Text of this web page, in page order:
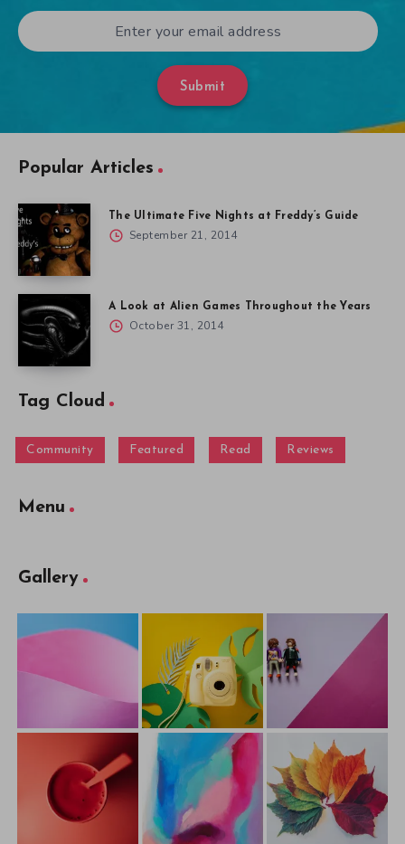
Submit
Popular Articles
The Ultimate Five Nights at Freddy’s Guide
September 21, 2014
A Look at Alien Games Throughout the Years
October 31, 2014
Tag Cloud
Community Featured Read Reviews
Menu
Gallery